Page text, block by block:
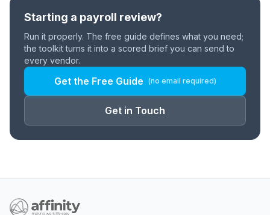
Starting a payroll review?
Run it properly. The free guide defines what you need;
the toolkit turns it into a scored brief you can send to
every vendor.
Get the Free Guide (no email required)
Get in Touch